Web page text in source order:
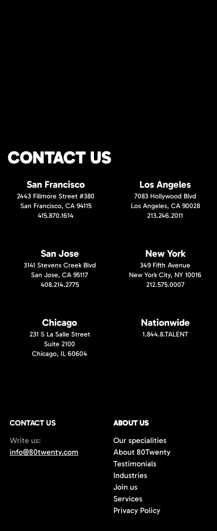
CONTACT US
San Francisco
2443 Fillmore Street #380
San Francisco, CA 94115
415.870.1614
Los Angeles
7083 Hollywood Blvd
Los Angeles, CA 90028
213.246.2011
San Jose
3141 Stevens Creek Blvd
San Jose, CA 95117
408.214.2775
New York
349 Fifth Avenue
New York City, NY 10016
212.575.0007
Chicago
231 S La Salle Street
Suite 2100
Chicago, IL 60604
Nationwide
1.844.8.TALENT
CONTACT US
Write us:
info@80twenty.com
ABOUT US
Our specialities
About 80Twenty
Testimonials
Industries
Join us
Services
Privacy Policy